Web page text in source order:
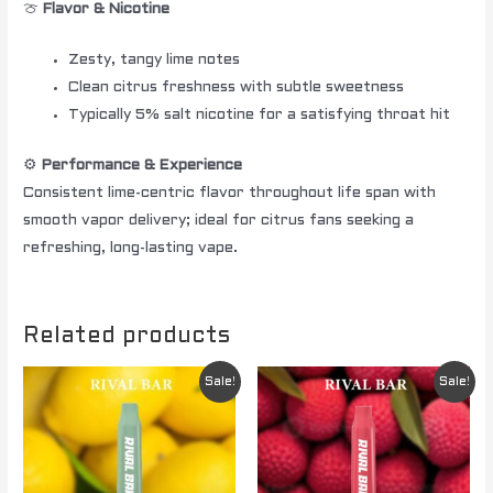
🍈 Flavor & Nicotine
Zesty, tangy lime notes
Clean citrus freshness with subtle sweetness
Typically 5% salt nicotine for a satisfying throat hit
⚙️
Performance & Experience
Consistent lime-centric flavor throughout life span with
smooth vapor delivery; ideal for citrus fans seeking a
refreshing, long-lasting vape.
Related products
Sale!
price
was:
$ 29.95.
Current
price
is:
$ 11.95.
Sale!
Original
price
was:
$ 29.95.
Current
price
is:
$ 11.95.